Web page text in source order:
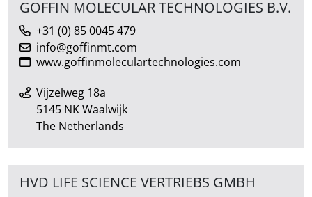
GOFFIN MOLECULAR TECHNOLOGIES B.V.
+31 (0) 85 0045 479
info@goffinmt.com
www.goffinmoleculartechnologies.com
Vijzelweg 18a
5145 NK Waalwijk
The Netherlands
HVD LIFE SCIENCE VERTRIEBS GMBH